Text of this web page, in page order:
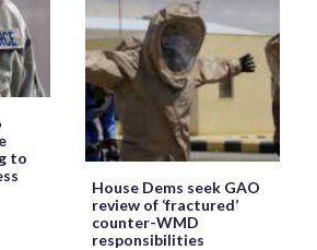
to
House Dems seek GAO
review of ‘fractured’
counter-WMD
responsibilities